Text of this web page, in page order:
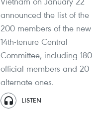
announced the list of the
200 members of the new
14th-tenure Central
Committee, including 180
official members and 20
alternate ones.
LISTEN